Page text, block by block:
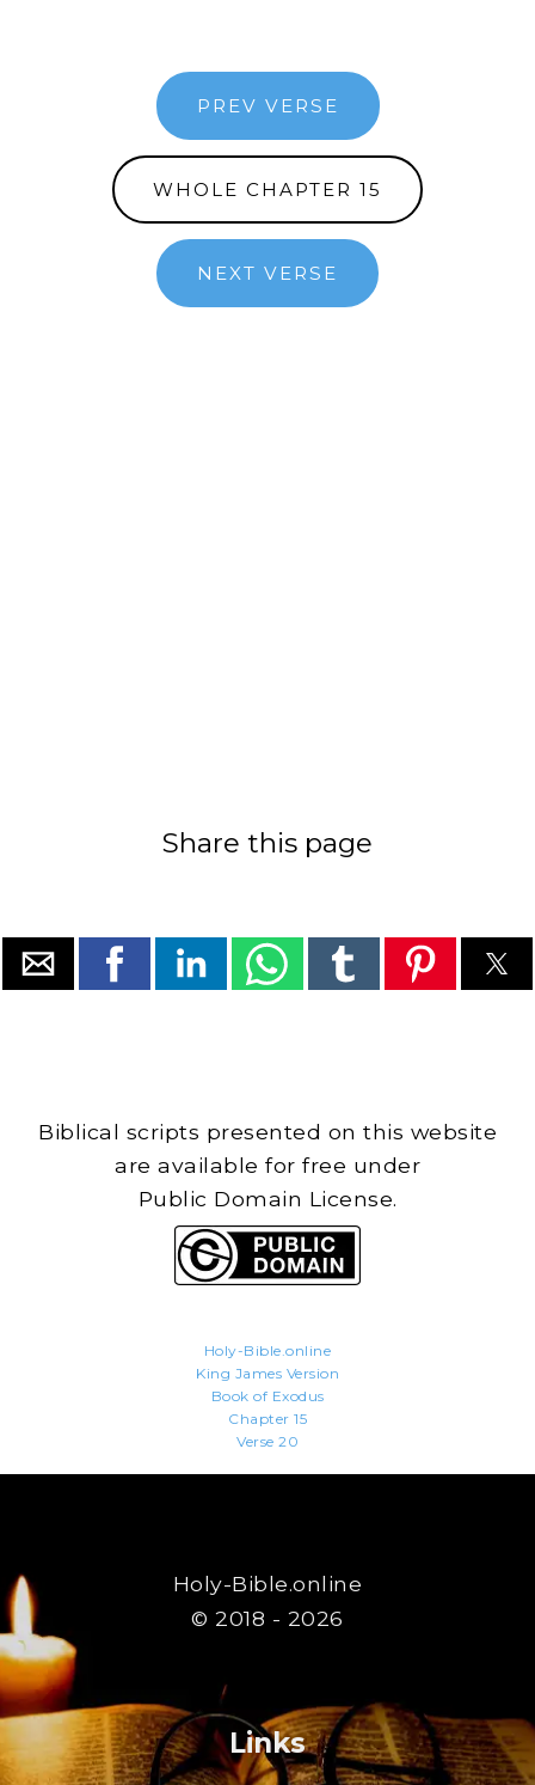
PREV VERSE
WHOLE CHAPTER 15
NEXT VERSE
Share this page
Biblical scripts presented on this website
are available for free under
Public Domain License.
Holy-Bible.online
King James Version
Book of Exodus
Chapter 15
Verse 20
Holy-Bible.online
© 2018 - 2026
Links